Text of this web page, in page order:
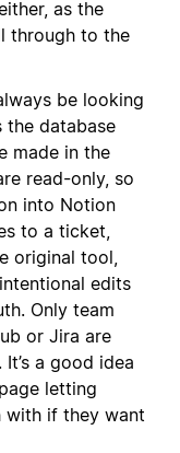
as the
through to the
be looking
the database
made in the
read-only, so
into Notion
to a ticket,
original tool,
edits
Only team
or Jira are
a good idea
letting
with if they want